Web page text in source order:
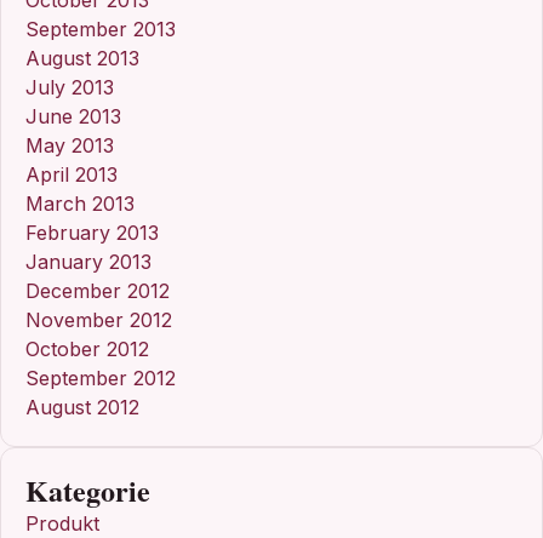
September 2013
August 2013
July 2013
June 2013
May 2013
April 2013
March 2013
February 2013
January 2013
December 2012
November 2012
October 2012
September 2012
August 2012
Kategorie
Produkt